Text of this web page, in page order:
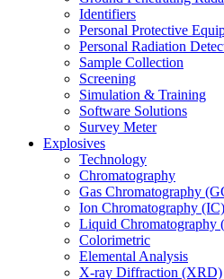
Identifiers
Personal Protective
Personal Radiation
Sample Collection
Screening
Simulation & Training
Software Solutions
Survey Meter
Explosives
Technology
Chromatography
Gas Chromatography
Ion Chromatography (IC)
Liquid Chromatography
Colorimetric
Elemental Analysis
X-ray Diffraction (XRD)